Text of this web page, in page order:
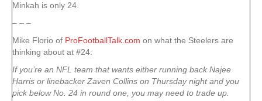
Minkah is only 24.
– – –
Mike Florio of ProFootballTalk.com on what the Steelers are
thinking about at #24:
If you’re an NFL team that wants either running back Najee
Harris or linebacker Zaven Collins on Thursday night and you
pick below No. 24 in round one, you may need to trade up.